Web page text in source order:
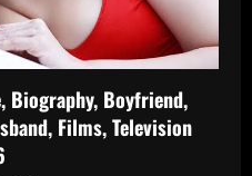
Biography, Boyfriend,
Films, Television